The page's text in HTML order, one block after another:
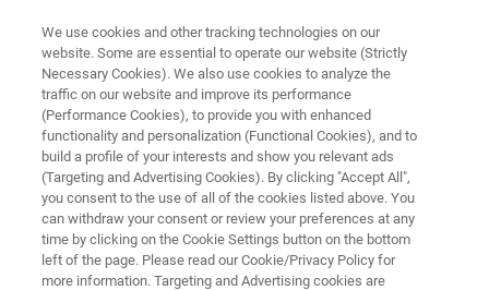
MAGNETIC RESONANCE
EPR Instruments
EPR Spectroscopy is a powerful, non-
destructive technique at the forefront of
molecular spectroscopy, enabling the direct
We use cookies and other tracking technologies on our
website. Some are essential to operate our website (Strictly
Necessary Cookies). We also use cookies to analyze the
traffic on our website and improve its performance
(Performance Cookies), to provide you with enhanced
functionality and personalization (Functional Cookies), and to
build a profile of your interests and show you relevant ads
(Targeting and Advertising Cookies). By clicking "Accept All",
you consent to the use of all of the cookies listed above. You
can withdraw your consent or review your preferences at any
time by clicking on the Cookie Settings button on the bottom
left of the page. Please read our Cookie/Privacy Policy for
more information. Targeting and Advertising cookies are